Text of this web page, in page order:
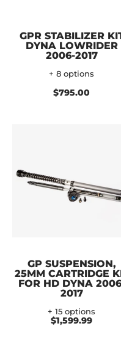
GPR STABILIZER
DYNA LOWRIDER
2006-2017
+ 8 options
$795.00
GP SUSPENSION,
25MM CARTRIDGE
FOR HD DYNA
2017
+ 15 options
$1,599.99